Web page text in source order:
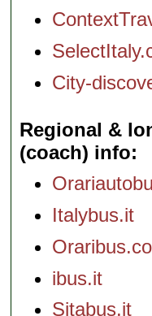
City-
Regional &
(coach) info
Italybus.it
ibus.it
Sitabus.it